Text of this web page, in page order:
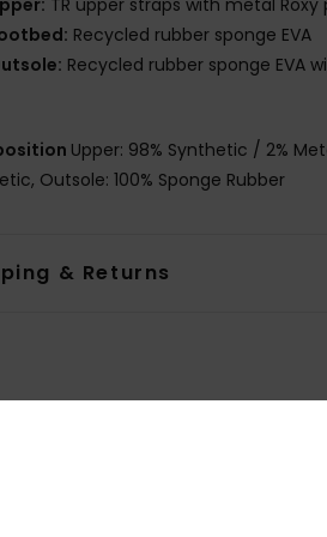
Recycled rubber sponge EVA
Recycled rubber sponge EVA
Upper: 98% Synthetic / 2%
Outsole: 100% Sponge Rubber
& Returns